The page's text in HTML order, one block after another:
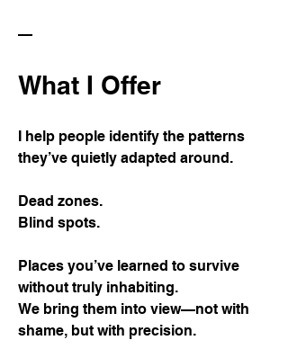
—
What I Offer
I help people identify the patterns
they’ve quietly adapted around.
Dead zones.
Blind spots.
Places you’ve learned to survive
without truly inhabiting.
We bring them into view—not with
shame, but with precision.